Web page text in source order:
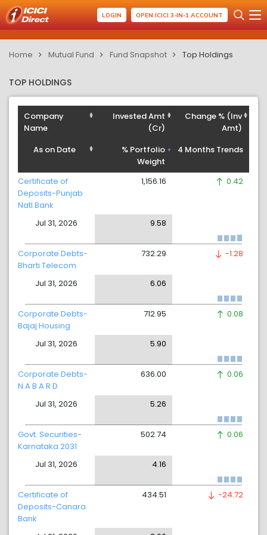
LOGIN OPEN ICICI 3-IN-1 ACCOUNT
Home Mutual Fund Fund Snapshot Top Holdings
TOP HOLDINGS
Company
Name
As on Date
Invested Amt
(Cr)
% Portfolio
Weight
Change % (Inv
Amt)
4 Months Trends
Certificate of
Deposits-Punjab
Natl.Bank
Jul 31, 2026
1,156.16
9.58
0.42
Corporate Debts-
Bharti Telecom
Jul 31, 2026
732.29
6.06
-1.28
Corporate Debts-
Bajaj Housing
Jul 31, 2026
712.95
5.90
0.08
Corporate Debts-
N A B A R D
Jul 31, 2026
636.00
5.26
0.06
Govt. Securities-
Karnataka 2031
Jul 31, 2026
502.74
4.16
0.06
Certificate of
Deposits-Canara
Bank
434.51 -24.72